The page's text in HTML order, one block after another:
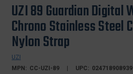
UZI 89 Guardian Digital
Chrono Stainless Steel
Nylon Strap
UZI
MPN: CC-UZI-89 UPC: 024718908939